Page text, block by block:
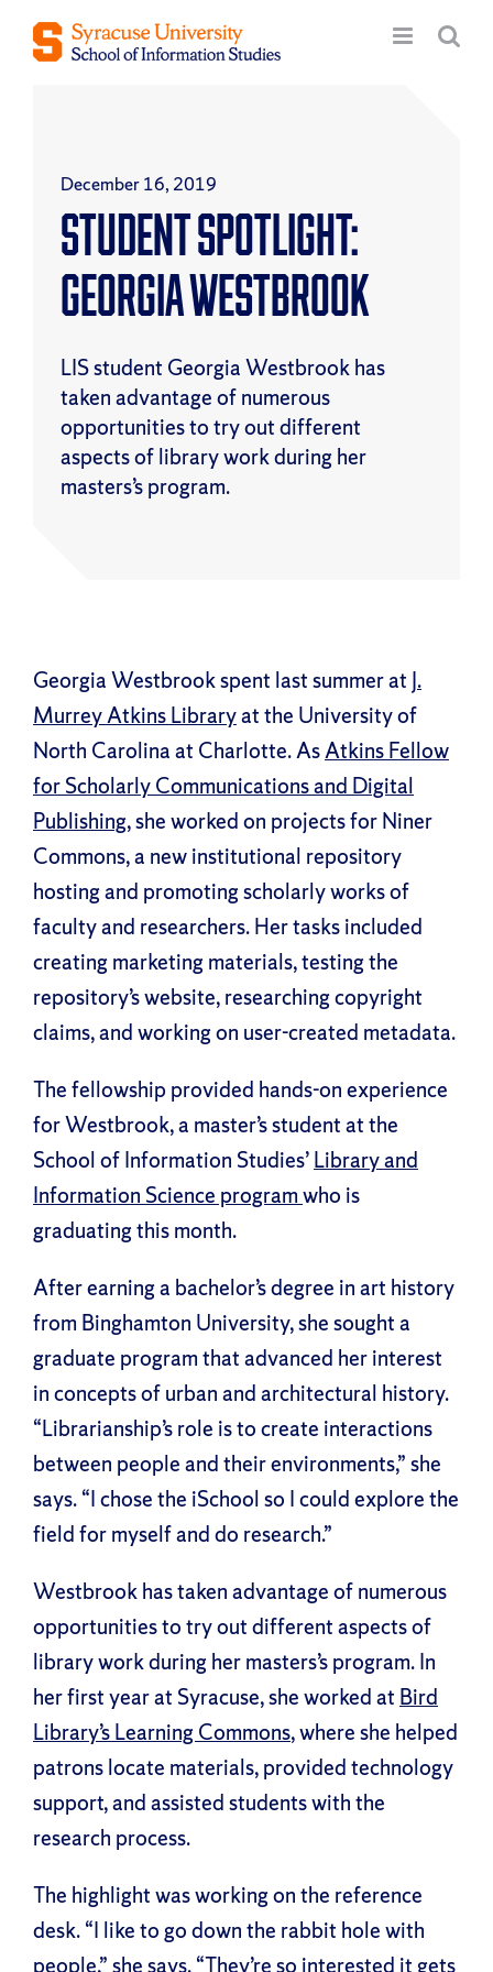
Skip
December 16, 2019
Student Spotlight:
Georgia Westbrook
LIS student Georgia Westbrook has
taken advantage of numerous
opportunities to try out different
aspects of library work during her
masters’s program.
Georgia Westbrook spent last summer at J.
Murrey Atkins Libraryat the University of
North Carolina at Charlotte. AsAtkins Fellow
for Scholarly Communications and Digital
Publishing, she worked on projects for Niner
Commons, a new institutional repository
hosting and promoting scholarly works of
faculty and researchers. Her tasks included
creating marketing materials, testing the
repository’s website, researching copyright
claims, and working on user-created metadata.
The fellowship provided hands-on experience
for Westbrook, a master’s student at the
School of Information Studies’Library and
Information Science programwho is
graduating this month.
After earning a bachelor’s degree in art history
from Binghamton University, she sought a
graduate program that advanced her interest
in concepts of urban and architectural history.
“Librarianship’s role is to create interactions
between people and their environments,” she
says. “I chose the iSchool so I could explore the
field for myself and do research.”
Westbrook has taken advantage of numerous
opportunities to try out different aspects of
library work during her masters’s program. In
her first year at Syracuse, she worked at Bird
Library’s Learning Commons, where she helped
patrons locate materials, provided technology
support, and assisted students with the
research process.
The highlight was working on the reference
desk. “I like to go down the rabbit hole with
people,” she says. “They’re so interested it gets